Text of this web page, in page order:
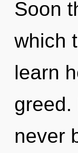
Soon
which
learn
greed.
never